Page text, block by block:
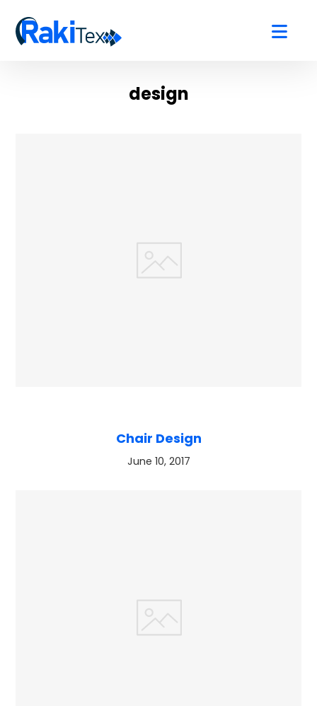
design
Chair Design
June 10, 2017